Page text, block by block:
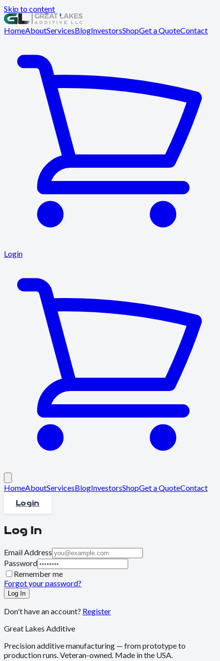
Skip to content
HomeAboutServicesBlogInvestorsShopGet a QuoteContact
Login
HomeAboutServicesBlogInvestorsShopGet a QuoteContact
Login
Log In
Email Address
Password
Remember me
Forgot your password?
Log In
Don't have an account? Register
Great Lakes Additive
Precision additive manufacturing — from prototype to
production runs. Veteran-owned. Made in the USA.